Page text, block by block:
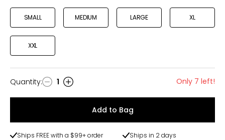
SMALL MEDIUM LARGE XL
XXL
Quantity
Quantity: 1 Only 7 left!
Add to Bag
Ships FREE with a $99+ order
Ships in 2 days